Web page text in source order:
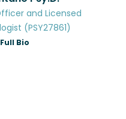
and Licensed
(PSY27861)
Bio